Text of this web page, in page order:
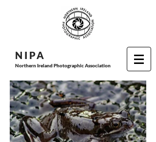
N I PA
Northern Ireland Photographic Association